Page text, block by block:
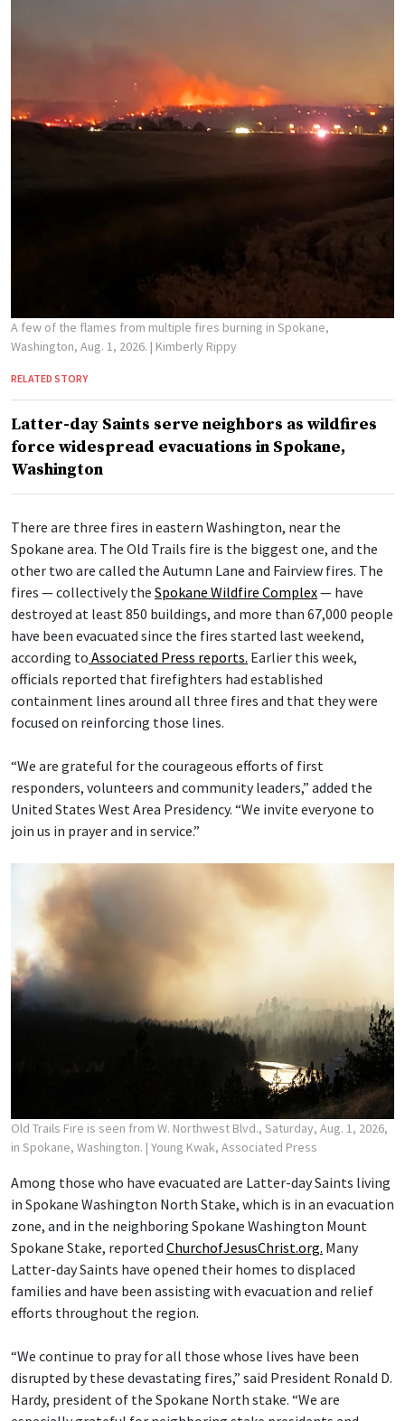
A few of the flames from multiple fires burning in Spokane,
Washington, Aug. 1, 2026. | Kimberly Rippy
RELATED STORY
Latter-day Saints serve neighbors as wildfires
force widespread evacuations in Spokane,
Washington
There are three fires in eastern Washington, near the
Spokane area. The Old Trails fire is the biggest one, and the
other two are called the Autumn Lane and Fairview fires. The
fires — collectively the Spokane Wildfire Complex— have
destroyed at least 850 buildings, and more than 67,000 people
have been evacuated since the fires started last weekend,
according to Associated Press reports. Earlier this week,
officials reported that firefighters had established
containment lines around all three fires and that they were
focused on reinforcing those lines.
“We are grateful for the courageous efforts of first
responders, volunteers and community leaders,” added the
United States West Area Presidency. “We invite everyone to
join us in prayer and in service.”
Old Trails Fire is seen from W. Northwest Blvd., Saturday, Aug. 1, 2026,
in Spokane, Washington. | Young Kwak, Associated Press
Among those who have evacuated are Latter-day Saints living
in Spokane Washington North Stake, which is in an evacuation
zone, and in the neighboring Spokane Washington Mount
Spokane Stake, reported ChurchofJesusChrist.org. Many
Latter-day Saints have opened their homes to displaced
families and have been assisting with evacuation and relief
efforts throughout the region.
“We continue to pray for all those whose lives have been
disrupted by these devastating fires,” said President Ronald D.
Hardy, president of the Spokane North stake. “We are